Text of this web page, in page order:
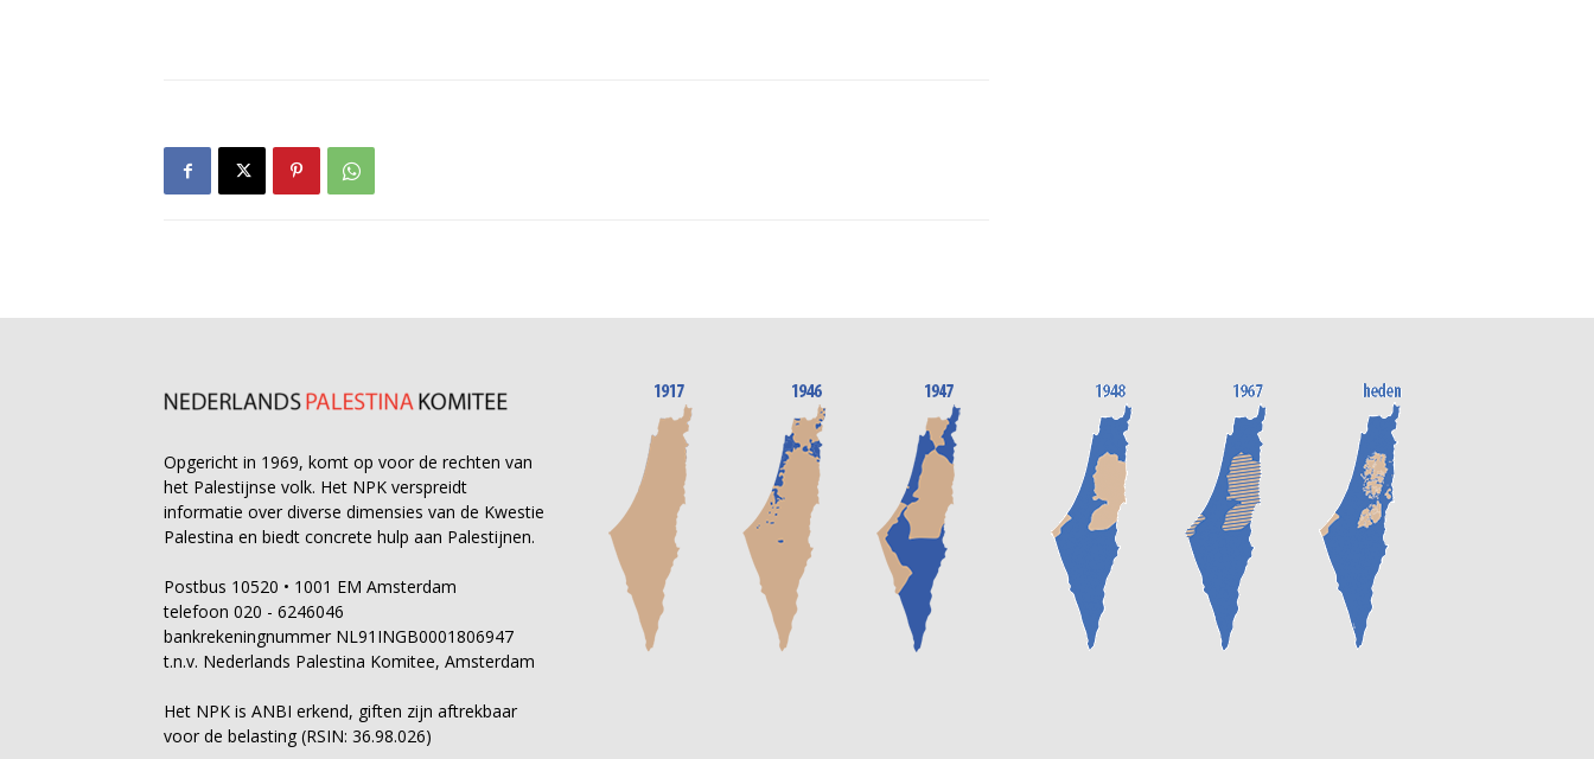
Opgericht in 1969, komt op voor de rechten van
het Palestijnse volk. Het NPK verspreidt
informatie over diverse dimensies van de Kwestie
Palestina en biedt concrete hulp aan Palestijnen.
Postbus 10520 • 1001 EM Amsterdam
telefoon 020 - 6246046
bankrekeningnummer NL91INGB0001806947
t.n.v. Nederlands Palestina Komitee, Amsterdam
Het NPK is ANBI erkend, giften zijn aftrekbaar
voor de belasting (RSIN: 36.98.026)